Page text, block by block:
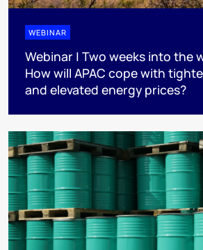
WEBINAR
Webinar | Two weeks into the
How will APAC cope with
and elevated energy prices?